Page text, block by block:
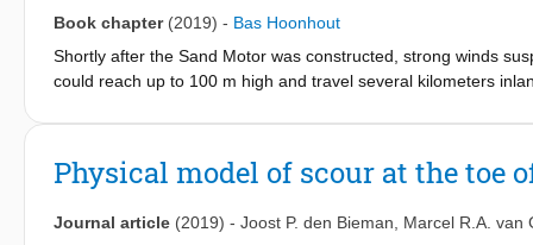
relation between sediment availability and aeolian sediment
able to reproduce multi-annual aeolian sediment transport
is 3⋅104m3(7% of the total sediment accumulation) and R2is
soil moisture, sediment sorting and beach armoring, is
locating the aeolian sediment source areas in the Sand Motor
Book chapter (2019) - Bas Hoonhout
Shortly after the Sand Motor was constructed, strong winds
could reach up to 100 m high and travel several kilometers
Physical model of scour at the toe
Journal article (2019) - Joost P. den Bieman
Marcel R.A. van